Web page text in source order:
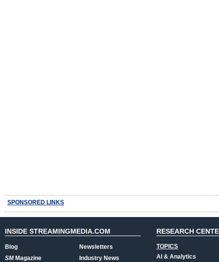
SPONSORED LINKS
INSIDE STREAMINGMEDIA.COM
Blog
SMMagazine
Newsletters
Industry News
RESEARCH
TOPICS
AI & Analytics